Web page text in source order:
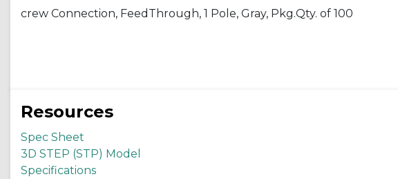
crew Connection, FeedThrough, 1 Pole, Gray, Pkg.Qty. of 100
Resources
Spec Sheet
3D STEP (STP) Model
Specifications